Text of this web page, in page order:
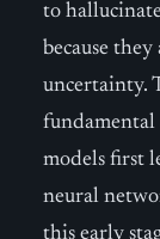
to
because
uncertainty.
fundamental
models first
neural
this early